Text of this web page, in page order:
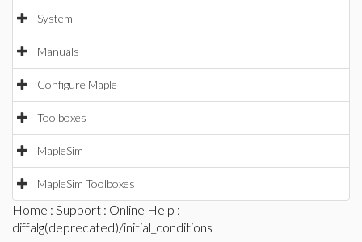
System
Manuals
Configure Maple
Toolboxes
MapleSim
MapleSim Toolboxes
Home : Support : Online Help :
diffalg(deprecated)/initial_conditions